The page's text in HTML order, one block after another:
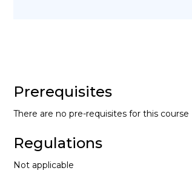
Prerequisites
There are no pre-requisites for this course
Regulations
Not applicable